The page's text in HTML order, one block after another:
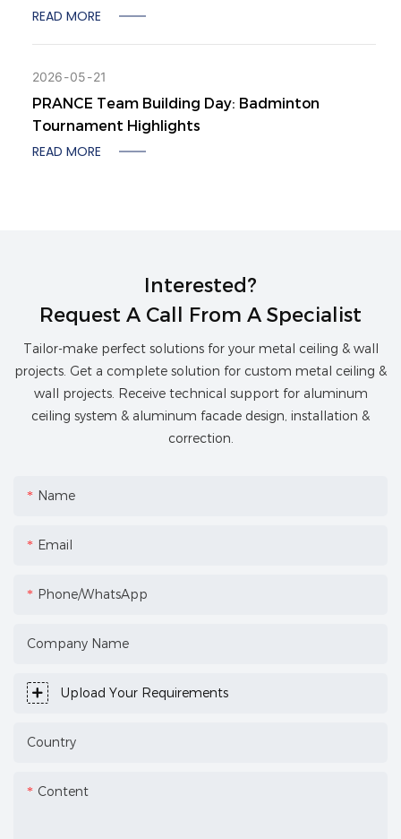
READ MORE
PRANCE Team Building Day: Badminton
Tournament Highlights
2026 05 21
READ MORE
Interested?
Request A Call From A Specialist
Tailor-make perfect solutions for your metal ceiling & wall
projects. Get a complete solution for custom metal ceiling &
wall projects. Receive technical support for aluminum
ceiling system & aluminum facade design, installation &
correction.
Name
Email
Phone/WhatsApp
Company Name
Upload Your Requirements
Country
Content